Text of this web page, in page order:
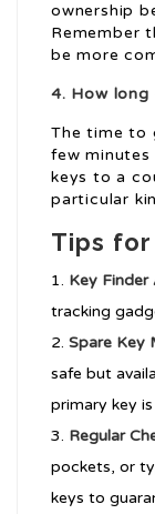
ownership
Remember
be more
4. How
The time to
few
keys to a
particular
Tips for
Key Finder
tracking
Spare Key
safe but
primary key
Regular
pockets, or
keys to